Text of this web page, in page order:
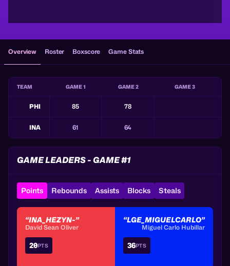
Overview Roster Boxscore Game Stats
TEAM GAME 1 GAME 2 GAME 3
PHI 85 78
INA 61 64
GAME LEADERS - GAME #1
Points Rebounds Assists Blocks Steals
“INA_HEZYN-”
David Sean Oliver
20PTS
“LGE_MIGUELCARLO”
Miguel Carlo Hubillar
36PTS